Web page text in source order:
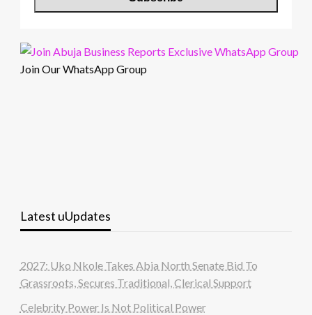
Join Our WhatsApp Group
Latest uUpdates
2027: Uko Nkole Takes Abia North Senate Bid To
Grassroots, Secures Traditional, Clerical Support
Celebrity Power Is Not Political Power